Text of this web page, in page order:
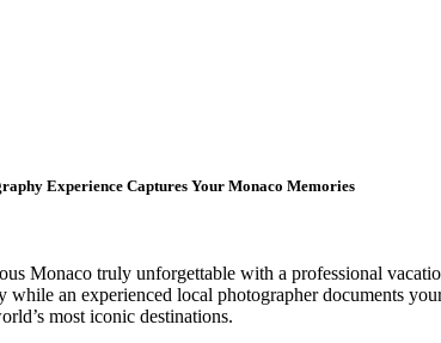
Experience Captures Your Monaco Memories
Monaco truly unforgettable with a professional
while an experienced local photographer documents
most iconic destinations.